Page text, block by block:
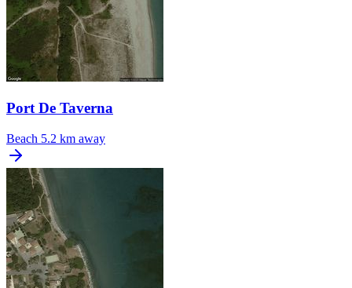
Port De Taverna
Beach 5.2 km away